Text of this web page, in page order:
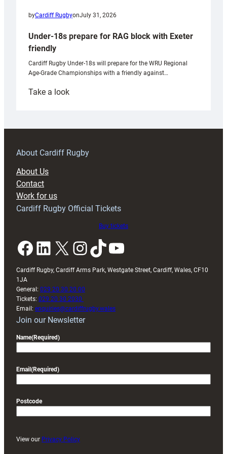
byCardiff RugbyonJuly 31, 2026
Under-18s prepare for RAG block with Exeter
friendly
Cardiff Rugby Under-18s will prepare for the WRU Regional
Age-Grade Championships with a friendly against…
Take a look:
prepare
RAG
About Cardiff Rugby
About Us
Contact
Work for us
Cardiff Rugby Official Tickets
Buy tickets
Facebook LinkedIn X InstagramTikTok YouTube
Cardiff Rugby, Cardiff Arms Park, Westgate Street, Cardiff, Wales, CF10
1JA
General: 029 20 30 20 00
Tickets: 029 20 30 2030
Email: enquiries@cardiffrugby.wales
Join our Newsletter
Name(Required)
Email (Required)
Postcode
View our Privacy Policy